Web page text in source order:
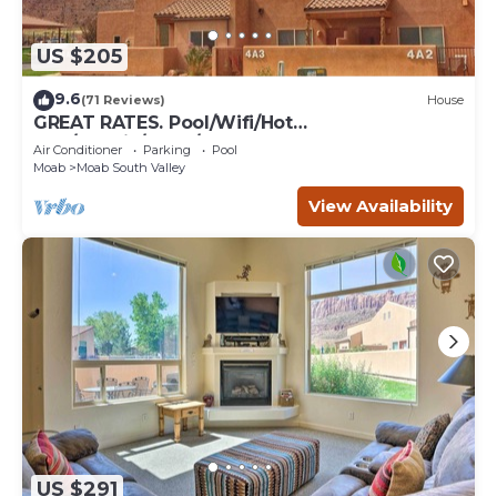
US $205
9.6(71 Reviews) House
GREAT RATES. Pool/Wifi/Hot
Tub/Tennis/W&D/2-Car Garage. 1500 Sq.Ft
Air Conditioner Parking
Pool
Moab
Moab South Valley
View Availability
US $291